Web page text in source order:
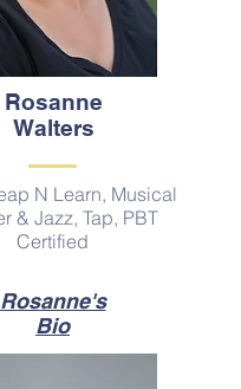
Rosanne
Walters
N Learn, Musical
& Jazz, Tap, PBT
Certified
Rosanne's
Bio